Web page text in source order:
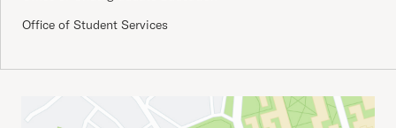
Office of Student Services
Important Addresses